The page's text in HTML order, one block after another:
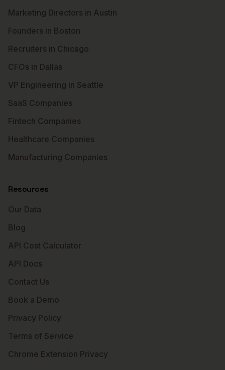
Marketing Directors in Austin
Founders in Boston
Recruiters in Chicago
CFOs in Dallas
VP Engineering in Seattle
SaaS Companies
Fintech Companies
Healthcare Companies
Manufacturing Companies
Resources
Our Data
Blog
API Cost Calculator
API Docs
Contact Us
Book a Demo
Privacy Policy
Terms of Service
Chrome Extension Privacy